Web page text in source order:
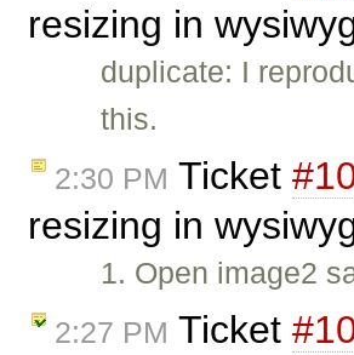
resizing in
duplicate: I
this.
2:30 PM Ticket
resizing in
1. Open image2
2:27 PM Ticket